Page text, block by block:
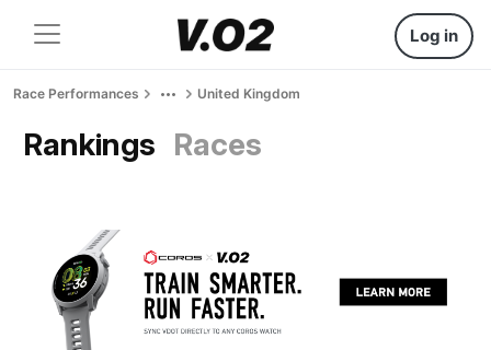
Log in
Race Performances United Kingdom
Rankings Races